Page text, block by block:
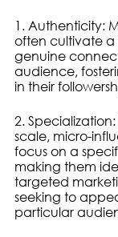
1. Authenticity:
often cultivate
genuine
audience,
in their
2.
scale, micro-
focus on a
making them
targeted
seeking to
particular